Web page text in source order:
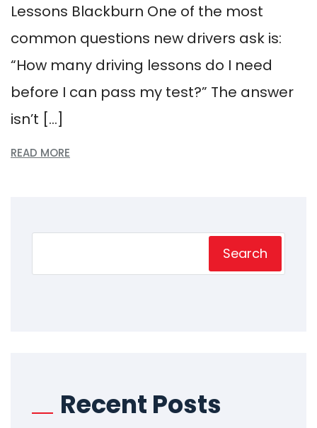
Lessons Blackburn One of the most
common questions new drivers ask is:
“How many driving lessons do I need
before I can pass my test?” The answer
isn’t […]
READ MORE
Search
Recent Posts